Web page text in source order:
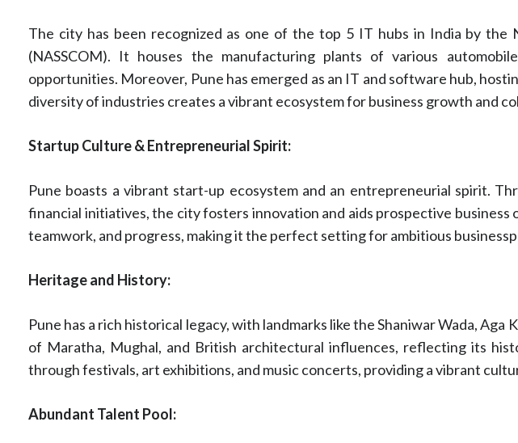
The city has been recognized as one of the top 5 IT hubs in India by the
(NASSCOM). It houses the manufacturing plants of various
opportunities. Moreover, Pune has emerged as an IT and software hub,
diversity of industries creates a vibrant ecosystem for business growth and
Startup Culture & Entrepreneurial Spirit:
Pune boasts a vibrant start-up ecosystem and an entrepreneurial spirit.
financial initiatives, the city fosters innovation and aids prospective
teamwork, and progress, making it the perfect setting for ambitious
Heritage and History:
Pune has a rich historical legacy, with landmarks like the Shaniwar Wada, Aga
of Maratha, Mughal, and British architectural influences, reflecting its
through festivals, art exhibitions, and music concerts, providing a vibrant
Abundant Talent Pool: